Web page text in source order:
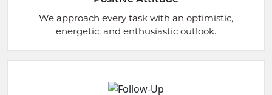
We approach every task with an optimistic,
energetic, and enthusiastic outlook.